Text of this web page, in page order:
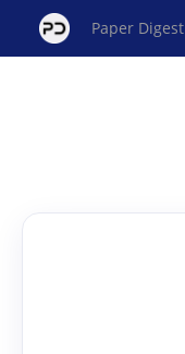
Paper Digest